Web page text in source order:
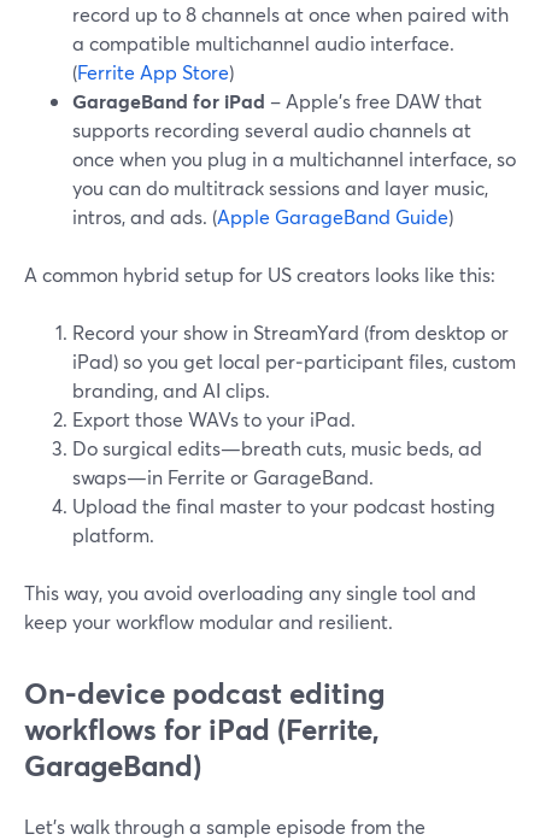
record up to 8 channels at once when paired with
a compatible multichannel audio interface.
(Ferrite App Store)
GarageBand for iPad – Apple’s free DAW that
supports recording several audio channels at
once when you plug in a multichannel interface, so
you can do multitrack sessions and layer music,
intros, and ads. (Apple GarageBand Guide)
A common hybrid setup for US creators looks like this:
Record your show in StreamYard (from desktop or
iPad) so you get local per‑participant files, custom
branding, and AI clips.
Export those WAVs to your iPad.
Do surgical edits—breath cuts, music beds, ad
swaps—in Ferrite or GarageBand.
Upload the final master to your podcast hosting
platform.
This way, you avoid overloading any single tool and
keep your workflow modular and resilient.
On-device podcast editing
workflows for iPad (Ferrite,
GarageBand)
Let’s walk through a sample episode from the